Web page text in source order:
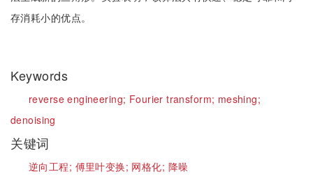
存消耗小的优点。
Keywords
reverse engineering; Fourier transform; meshing;
denoising
关键词
逆向工程; 傅里叶变换; 网格化; 降噪